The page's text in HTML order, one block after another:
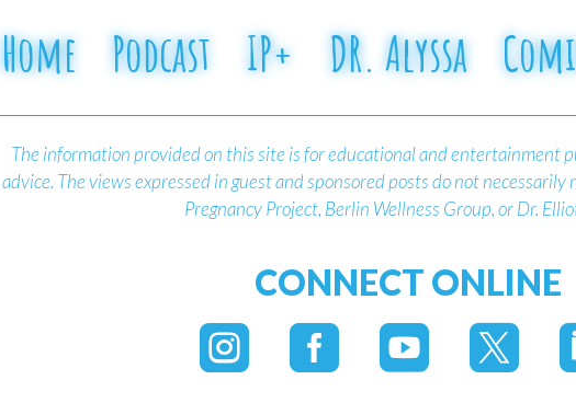
Home Podcast IP+ DR. Alyssa
The information provided on this site is for educational and entertainment
advice. The views expressed in guest and sponsored posts do not
Pregnancy Project, Berlin Wellness Group, or Dr.
CONNECT ONLINE
   